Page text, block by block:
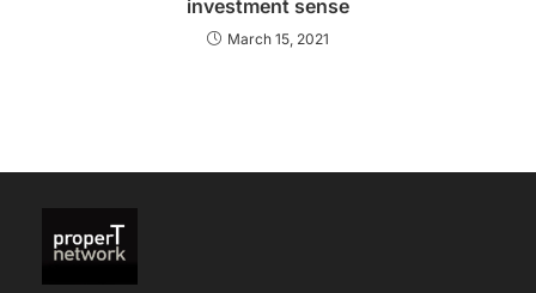
investment sense
March 15, 2021